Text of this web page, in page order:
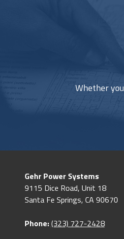
Whether
Gehr Power Systems
9115 Dice Road, Unit 18
Santa Fe Springs, CA 90670
Phone:(323) 727-2428